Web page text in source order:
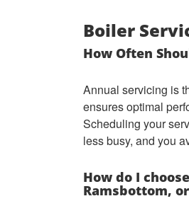
Boiler
How Often
Annual servicing is
ensures optimal
Scheduling your
less busy, and you
How do I
Ramsbottom,